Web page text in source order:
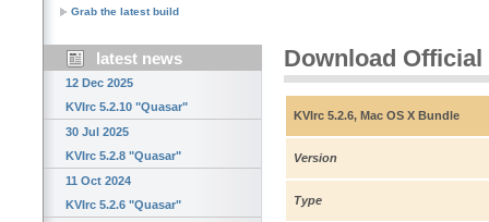
Grab the latest build
latest news
12 Dec 2025
KVIrc 5.2.10 "Quasar"
30 Jul 2025
KVIrc 5.2.8 "Quasar"
11 Oct 2024
KVIrc 5.2.6 "Quasar"
Download Official
KVIrc 5.2.6, Mac OS X Bundle
Version
Type